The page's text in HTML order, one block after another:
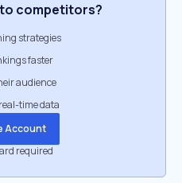
competitors?
strategies
faster
audience
time data
Account
required